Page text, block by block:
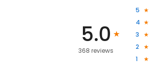
5.0
368 reviews
5
4
3
2
1